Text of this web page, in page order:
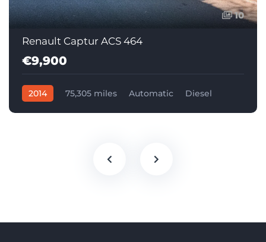
10
Renault Captur ACS 464
€9,900
2014 75,305 miles Automatic Diesel